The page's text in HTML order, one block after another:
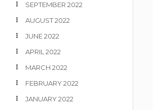
SEPTEMBER 2022
AUGUST 2022
JUNE 2022
APRIL 2022
MARCH 2022
FEBRUARY 2022
JANUARY 2022